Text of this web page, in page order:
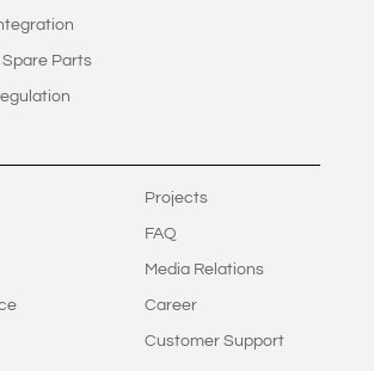
Parts
Projects
FAQ
Media Relations
Career
Customer Support